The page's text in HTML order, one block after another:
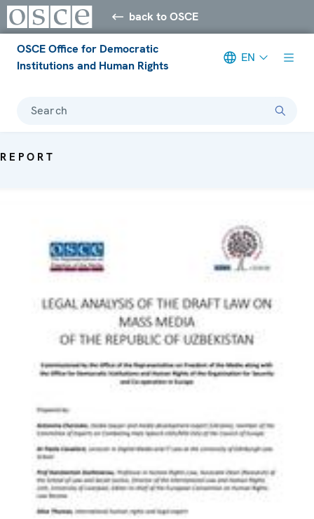
back to OSCE
OSCE Office for Democratic
Institutions and Human Rights
EN
Search
REPORT